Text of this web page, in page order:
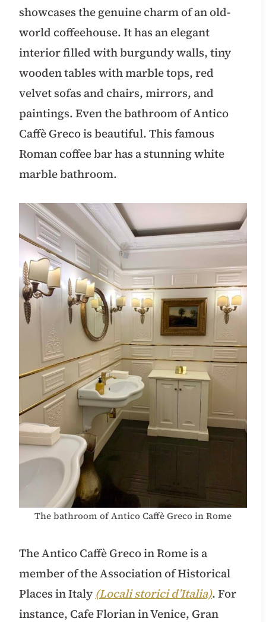
showcases the genuine charm of an old-
world coffeehouse. It has an elegant
interior filled with burgundy walls, tiny
wooden tables with marble tops, red
velvet sofas and chairs, mirrors, and
paintings. Even the bathroom of Antico
Caffè Greco is beautiful. This famous
Roman coffee bar has a stunning white
marble bathroom.
The bathroom of Antico Caffè Greco in Rome
The Antico Caffè Greco in Rome is a
member of the Association of Historical
Places in Italy (Locali storici d’Italia). For
instance, Cafe Florian in Venice, Gran